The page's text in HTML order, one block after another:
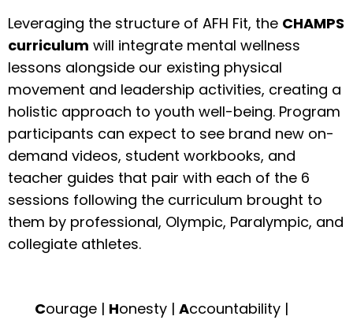
Leveraging the structure of AFH Fit, the CHAMPS
curriculum will integrate mental wellness
lessons alongside our existing physical
movement and leadership activities, creating a
holistic approach to youth well-being. Program
participants can expect to see brand new on-
demand videos, student workbooks, and
teacher guides that pair with each of the 6
sessions following the curriculum brought to
them by professional, Olympic, Paralympic, and
collegiate athletes.
Courage | Honesty |Accountability |